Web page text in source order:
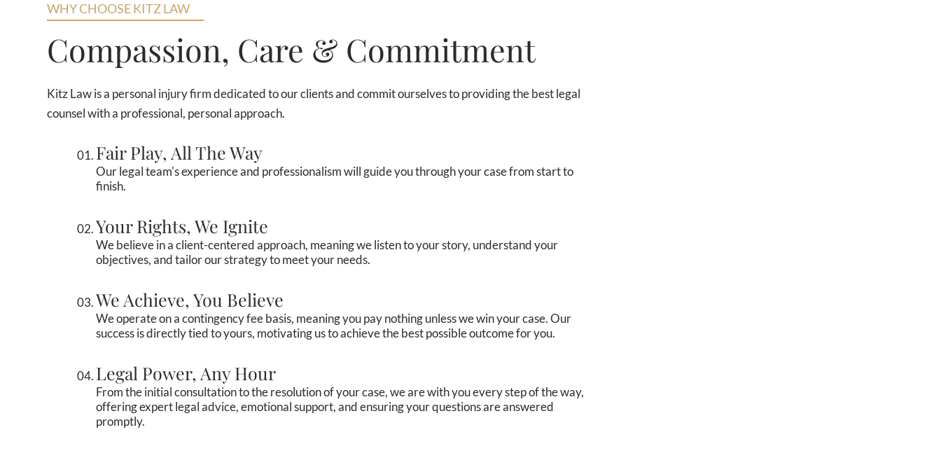
WHY CHOOSE KITZ LAW
Compassion, Care & Commitment
Kitz Law is a personal injury firm dedicated to our clients and commit ourselves to providing the best legal
counsel with a professional, personal approach.
Fair Play, All The Way
Our legal team's experience and professionalism will guide you through your case from start to
finish.
Your Rights, We Ignite
We believe in a client-centered approach, meaning we listen to your story, understand your
objectives, and tailor our strategy to meet your needs.
We Achieve, You Believe
We operate on a contingency fee basis, meaning you pay nothing unless we win your case. Our
success is directly tied to yours, motivating us to achieve the best possible outcome for you.
Legal Power, Any Hour
From the initial consultation to the resolution of your case, we are with you every step of the way,
offering expert legal advice, emotional support, and ensuring your questions are answered
promptly.